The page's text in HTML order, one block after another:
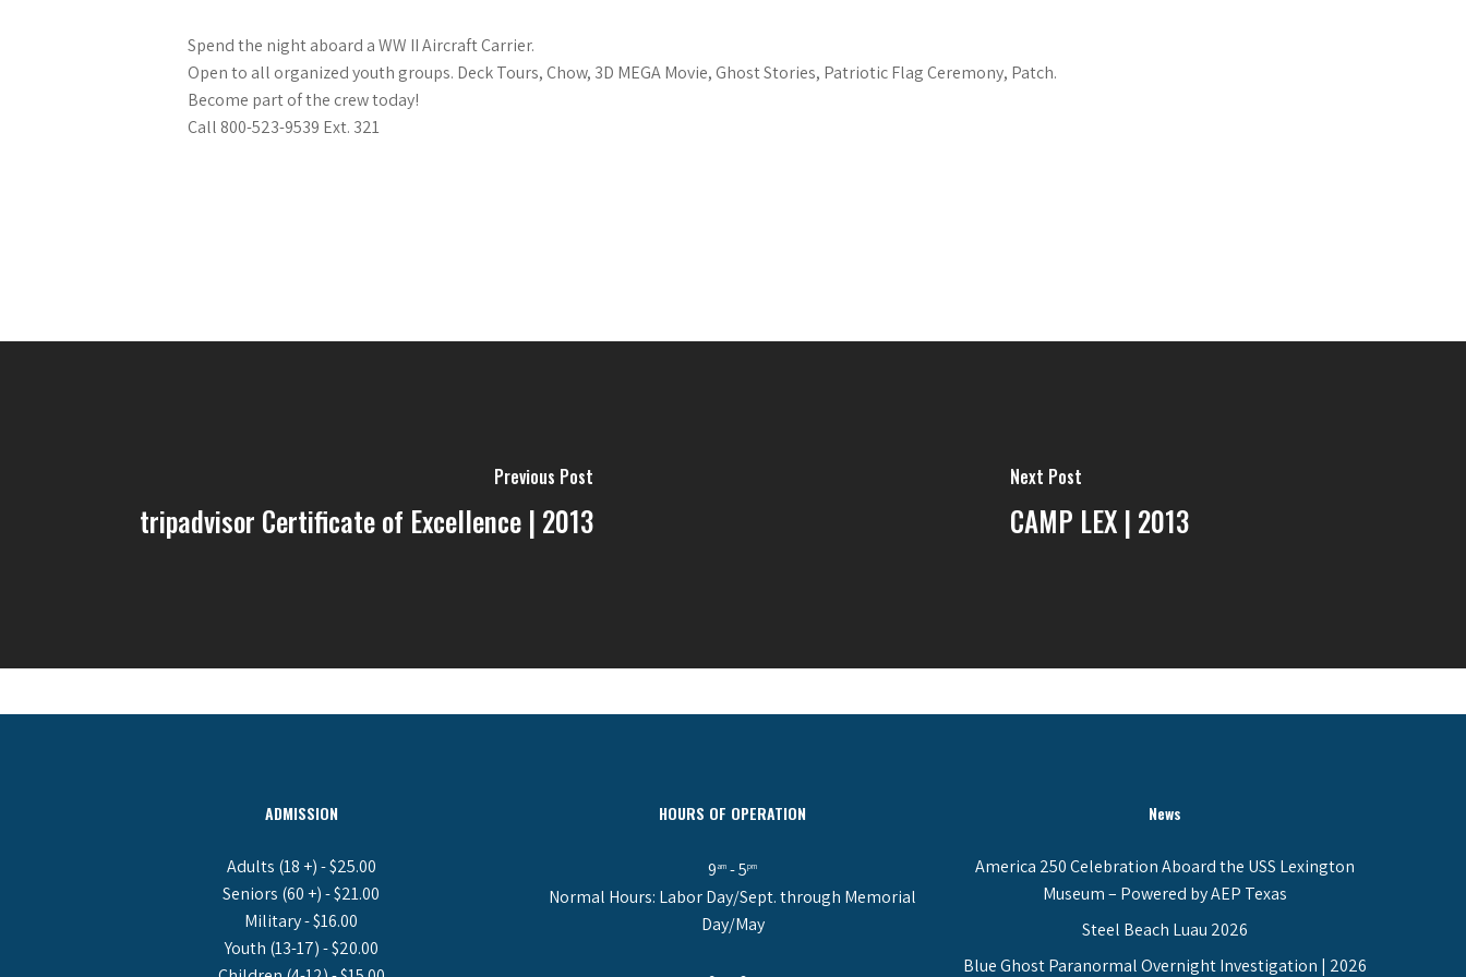
Spend the night aboard a WW II Aircraft Carrier.
Open to all organized youth groups. Deck Tours, Chow, 3D MEGA Movie, Ghost Stories, Patriotic Flag Ceremony, Patch.
Become part of the crew today!
Call 800-523-9539 Ext. 321
Previous Post
tripadvisor Certificate of Excellence | 2013
Next Post
CAMP LEX | 2013
ADMISSION
Adults (18 +) - $25.00
Seniors (60 +) - $21.00
Military - $16.00
Youth (13-17) - $20.00
HOURS OF OPERATION
9am - 5pm
Normal Hours: Labor Day/Sept. through Memorial
Day/May
News
America 250 Celebration Aboard the USS Lexington
Museum – Powered by AEP Texas
Steel Beach Luau 2026
Blue Ghost Paranormal Overnight Investigation | 2026